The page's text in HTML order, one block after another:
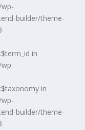
builder/theme-
in
in
builder/theme-